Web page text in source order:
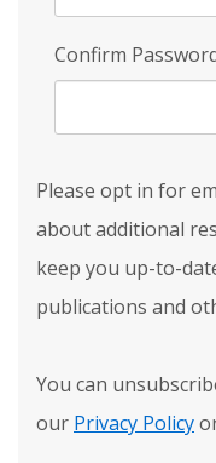
Confirm
Please opt in for
about additional
keep you up-to-
publications and
You can
our Privacy Policy